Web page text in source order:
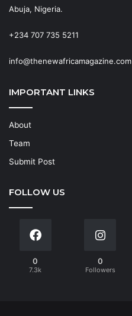
Abuja, Nigeria.
+234 707 735 5211
info@thenewafricamagazine.com
IMPORTANT LINKS
About
Team
Submit Post
FOLLOW US
0
7.3k
0
Followers